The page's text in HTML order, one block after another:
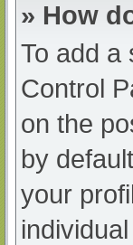
» How
To add a
Control
on the
by
your